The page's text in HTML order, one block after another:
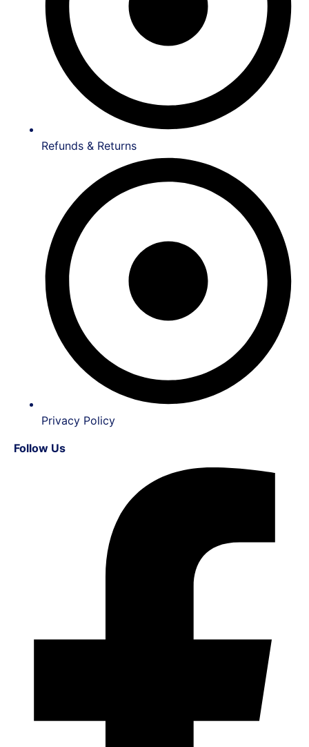
Refunds & Returns
Privacy Policy
Follow Us